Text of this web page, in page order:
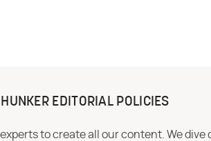
HUNKER EDITORIAL POLICIES
to create all our content. We